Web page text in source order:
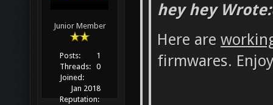
Junior Member
Posts:
1
Threads: 0
Joined:
Jan 2018
Reputation:
hey hey Wrote:
Here are
firmwares.